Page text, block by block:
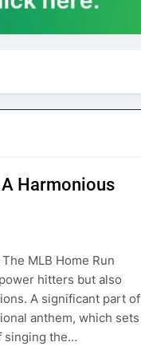
Harmonious
MLB Home Run
hitters but also
A significant part of
anthem, which sets
singing the…